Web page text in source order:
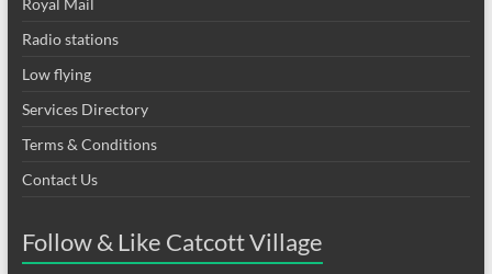
Royal Mail
Radio stations
Low flying
Services Directory
Terms & Conditions
Contact Us
Follow & Like Catcott Village